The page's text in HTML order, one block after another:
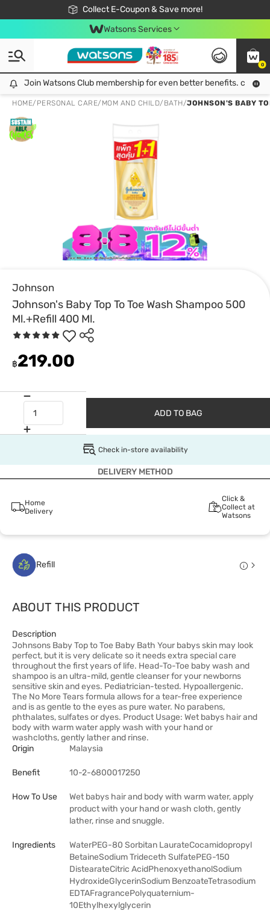
Collect E-Coupon & Save more!
🎉Extra 10% Off Your First Online Order!
📦Free Delivery when shop 499฿
Be Watsons member!
Watsons Services
0
Join Watsons Club membership for even better benefits. click!
Join Watsons Club membership for even better benefits. click!
HOME/ PERSONAL CARE/ MOM AND CHILD/ BATH/JOHNSON'S BABY
Johnson
Johnson's Baby Top To Toe Wash Shampoo 500
Ml.+Refill 400 Ml.
฿219.00
ADD TO BAG
Check in-store availability
DELIVERY METHOD
Home
Delivery
Click &
Collect at
Watsons
Refill
ABOUT THIS PRODUCT
Description
Johnsons Baby Top to Toe Baby Bath Your babys skin may look
perfect, but it is very delicate so it needs extra special care
throughout the first years of life. Head-To-Toe baby wash and
shampoo is an ultra-mild, gentle cleanser for your newborns
sensitive skin and eyes. Pediatrician-tested. Hypoallergenic.
The No More Tears formula allows for a tear-free experience
and is as gentle to the eyes as pure water. No parabens,
phthalates, sulfates or dyes. Product Usage: Wet babys hair and
body with warm water apply wash with your hand or
washcloths, gently lather and rinse.
Origin
Malaysia
Benefit 10-2-6800017250
How To Use
Wet babys hair and body with warm water, apply
product with your hand or wash cloth, gently
lather, rinse and snuggle.
Ingredients
WaterPEG-80 Sorbitan LaurateCocamidopropyl
BetaineSodium Trideceth SulfatePEG-150
DistearateCitric AcidPhenoxyethanolSodium
HydroxideGlycerinSodium BenzoateTetrasodium
EDTAFragrancePolyquaternium-
10Ethylhexylglycerin